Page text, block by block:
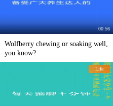
00:56
Wolfberry chewing or soaking well,
you know?
Life